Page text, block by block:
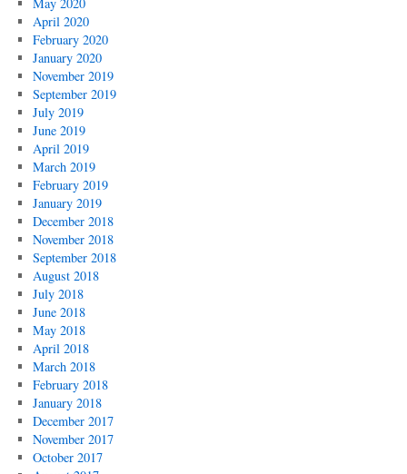
April 2020
February 2020
January 2020
November 2019
September 2019
July 2019
June 2019
April 2019
March 2019
February 2019
January 2019
December 2018
November 2018
September 2018
August 2018
July 2018
June 2018
May 2018
April 2018
March 2018
February 2018
January 2018
December 2017
November 2017
October 2017